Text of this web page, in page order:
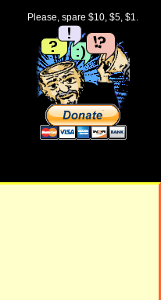
Please, spare $10, $5, $1.